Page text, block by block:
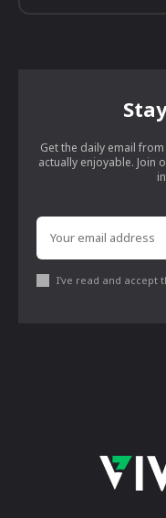
Get the daily email
actually enjoyable. Join
I've read and accept